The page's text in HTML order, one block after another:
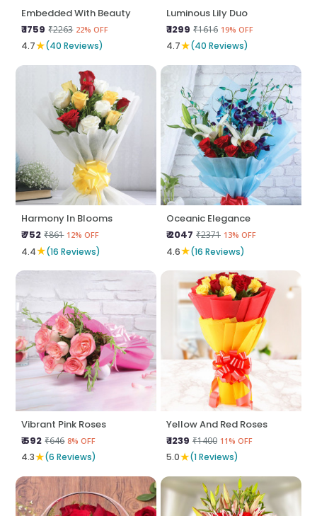
Embedded With Beauty
₹ 1759 ₹2263 22% OFF
4.7★(40 Reviews)
Luminous Lily Duo
₹ 1299 ₹1616 19% OFF
4.7★(40 Reviews)
Harmony In Blooms
₹ 752 ₹861 12% OFF
4.4★(16 Reviews)
Oceanic Elegance
₹ 2047 ₹2371 13% OFF
4.6★(16 Reviews)
Vibrant Pink Roses
₹ 592 ₹646 8% OFF
4.3★(6 Reviews)
Yellow And Red Roses
₹ 1239 ₹1400 11% OFF
5.0★(1 Reviews)